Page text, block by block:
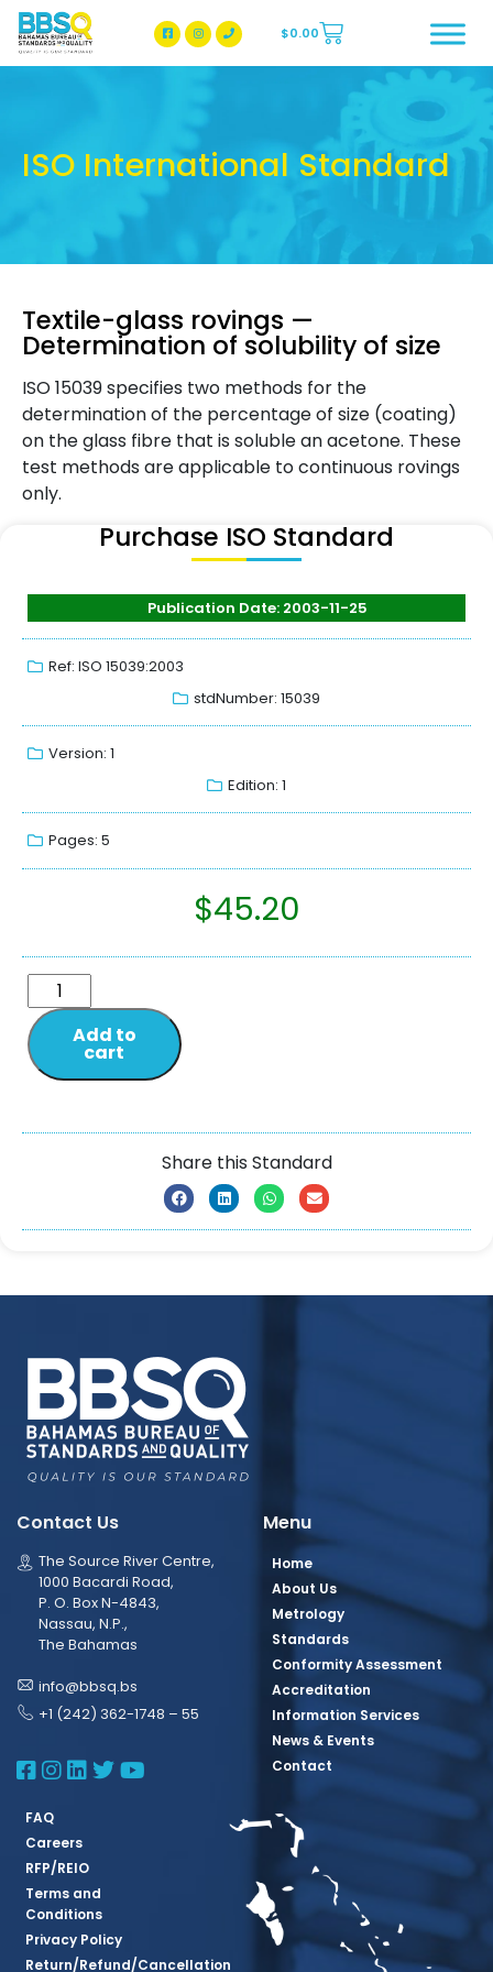
BBSQ Facebook Page
BBSQ Instagram Page
$0.00
ISO International Standard
Textile-glass rovings —
Determination of solubility of size
ISO 15039 specifies two methods for the
determination of the percentage of size (coating)
on the glass fibre that is soluble an acetone. These
test methods are applicable to continuous rovings
only.
Purchase ISO Standard
Publication Date: 2003-11-25
Ref: ISO 15039:2003
stdNumber: 15039
Version: 1
Edition: 1
Pages: 5
$45.20
Add to
cart
Share this Standard
Contact Us
The Source River Centre,
1000 Bacardi Road,
P. O. Box N-4843,
Nassau, N.P.,
The Bahamas
info@bbsq.bs
+1 (242) 362-1748 – 55
BBSQ Facebook Page
BBSQ Instagram Page
BBSQ Linkedin Page
BBSQ Twitter Page
BBSQ Youtube Page
Menu
Home
About Us
Metrology
Standards
Conformity Assessment
Accreditation
Information Services
News & Events
Contact
FAQ
Careers
RFP/REIO
Terms and
Conditions
Privacy Policy
Return/Refund/Cancellation